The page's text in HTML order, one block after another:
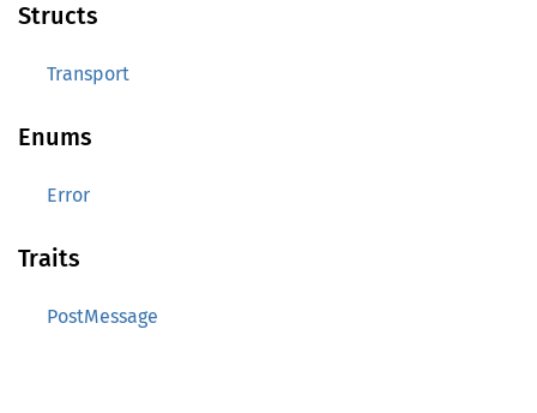
Structs
Transport
Enums
Error
Traits
PostMessage